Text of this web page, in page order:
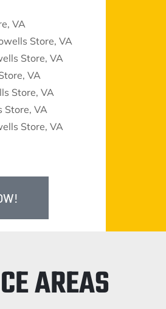
VA
Store, VA
Store, VA
VA
Store, VA
Store, VA
Store, VA
AREAS